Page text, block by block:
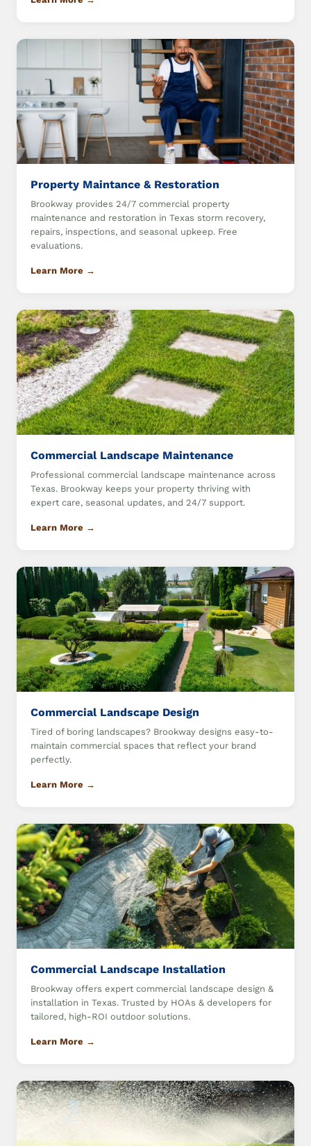
Property Maintance & Restoration
Brookway provides 24/7 commercial property
maintenance and restoration in Texas storm recovery,
repairs, inspections, and seasonal upkeep. Free
evaluations.
Learn More →
Commercial Landscape Maintenance
Professional commercial landscape maintenance across
Texas. Brookway keeps your property thriving with
expert care, seasonal updates, and 24/7 support.
Learn More →
Commercial Landscape Design
Tired of boring landscapes? Brookway designs easy-to-
maintain commercial spaces that reflect your brand
perfectly.
Learn More →
Commercial Landscape Installation
Brookway offers expert commercial landscape design &
installation in Texas. Trusted by HOAs & developers for
tailored, high-ROI outdoor solutions.
Learn More →